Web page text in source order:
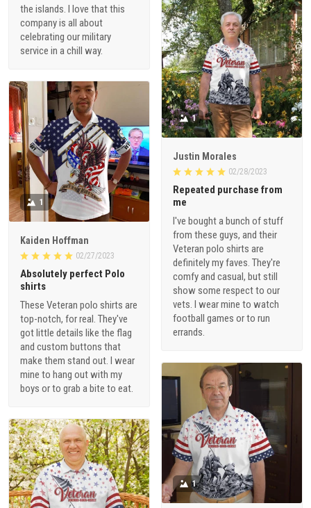
the islands. I love that this
company is all about
celebrating our military
service in a chill way.
1
Justin Morales
02/28/2023
Repeated purchase from
me
I've bought a bunch of stuff
from these guys, and their
Veteran polo shirts are
definitely my faves. They're
comfy and casual, but still
show some respect to our
vets. I wear mine to watch
football games or to run
errands.
1
Kaiden Hoffman
02/27/2023
Absolutely perfect Polo
shirts
These Veteran polo shirts are
top-notch, for real. They've
got little details like the flag
and custom buttons that
make them stand out. I wear
mine to hang out with my
boys or to grab a bite to eat.
1